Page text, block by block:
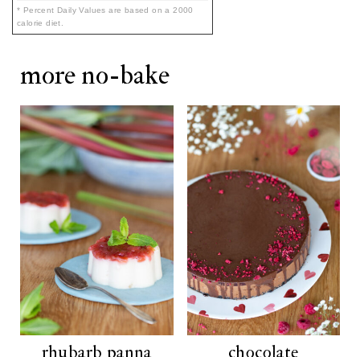
* Percent Daily Values are based on a 2000
calorie diet.
more no-bake
rhubarb panna chocolate